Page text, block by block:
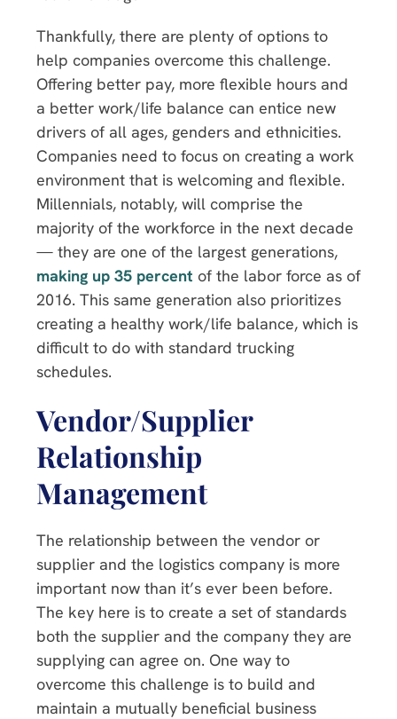
Thankfully, there are plenty of options to
help companies overcome this challenge.
Offering better pay, more flexible hours and
a better work/life balance can entice new
drivers of all ages, genders and ethnicities.
Companies need to focus on creating a work
environment that is welcoming and flexible.
Millennials, notably, will comprise the
majority of the workforce in the next decade
— they are one of the largest generations,
making up 35 percent of the labor force as of
2016. This same generation also prioritizes
creating a healthy work/life balance, which is
difficult to do with standard trucking
schedules.
Vendor/Supplier
Relationship
Management
The relationship between the vendor or
supplier and the logistics company is more
important now than it’s ever been before.
The key here is to create a set of standards
both the supplier and the company they are
supplying can agree on. One way to
overcome this challenge is to build and
maintain a mutually beneficial business